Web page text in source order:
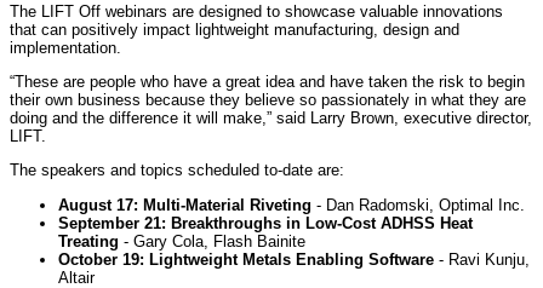
The LIFT Off webinars are designed to showcase valuable innovations
that can positively impact lightweight manufacturing, design and
implementation.
“These are people who have a great idea and have taken the risk to begin
their own business because they believe so passionately in what they are
doing and the difference it will make,” said Larry Brown, executive director,
LIFT.
The speakers and topics scheduled to-date are:
August 17: Multi-Material Riveting - Dan Radomski, Optimal Inc.
September 21: Breakthroughs in Low-Cost ADHSS Heat
Treating - Gary Cola, Flash Bainite
October 19: Lightweight Metals Enabling Software - Ravi Kunju,
Altair